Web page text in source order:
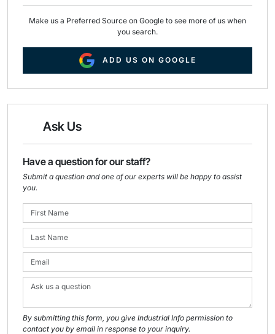
Make us a Preferred Source on Google to see more of us when
you search.
ADD US ON GOOGLE
Ask Us
Have a question for our staff?
Submit a question and one of our experts will be happy to assist
you.
By submitting this form, you give Industrial Info permission to
contact you by email in response to your inquiry.